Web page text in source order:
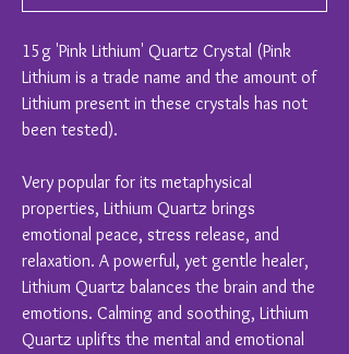
15g 'Pink Lithium' Quartz Crystal (Pink
Lithium is a trade name and the amount of
Lithium present in these crystals has not
been tested).
Very popular for its metaphysical
properties, Lithium Quartz brings
emotional peace, stress release, and
relaxation. A powerful, yet gentle healer,
Lithium Quartz balances the brain and the
emotions. Calming and soothing, Lithium
Quartz uplifts the mental and emotional